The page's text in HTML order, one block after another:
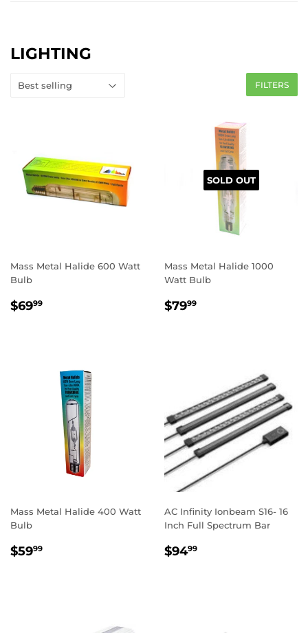
LIGHTING
FILTERS
Mass Metal Halide 600 Watt
Bulb
REGULAR
$6999
SOLD OUT
Mass Metal Halide 1000
Watt Bulb
REGULAR
$7999
Mass Metal Halide 400 Watt
Bulb
REGULAR
$5999
AC Infinity Ionbeam S16- 16
Inch Full Spectrum Bar
REGULAR
$9499